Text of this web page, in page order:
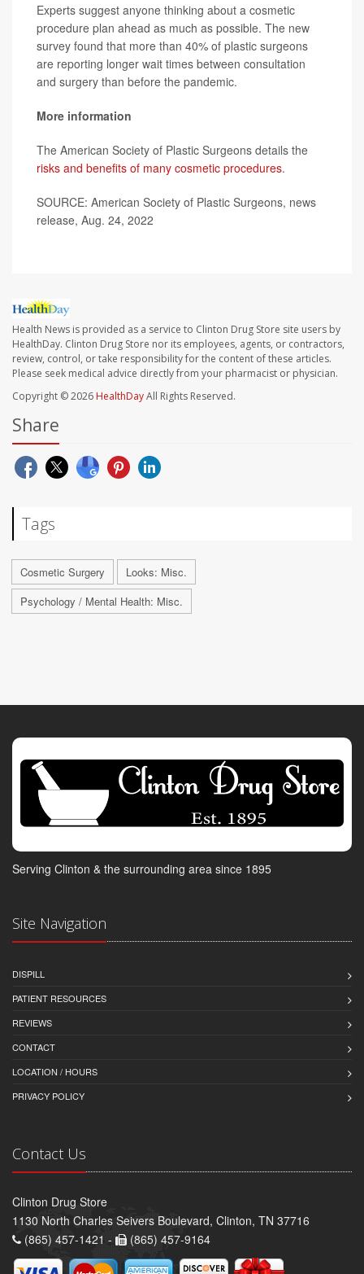
Experts suggest anyone thinking about a cosmetic
procedure plan ahead as much as possible. The new
survey found that more than 40% of plastic surgeons
are reporting longer wait times between consultation
and surgery than before the pandemic.
More information
The American Society of Plastic Surgeons details the
risks and benefits of many cosmetic procedures.
SOURCE: American Society of Plastic Surgeons, news
release, Aug. 24, 2022
Health News is provided as a service to Clinton Drug Store site users by
HealthDay. Clinton Drug Store nor its employees, agents, or contractors,
review, control, or take responsibility for the content of these articles.
Please seek medical advice directly from your pharmacist or physician.
Copyright © 2026 HealthDayAll Rights Reserved.
Share
Tags
Cosmetic Surgery
Looks: Misc.
Psychology / Mental Health: Misc.
Serving Clinton & the surrounding area since 1895
Site Navigation
DISPILL
PATIENT RESOURCES
REVIEWS
CONTACT
LOCATION / HOURS
PRIVACY POLICY
Contact Us
Clinton Drug Store
1130 North Charles Seivers Boulevard, Clinton, TN 37716
(865) 457-1421 -
(865) 457-9164